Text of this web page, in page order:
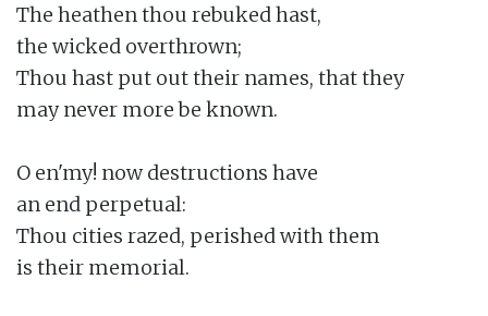
The heathen thou rebuked hast,
the wicked overthrown;
Thou hast put out their names, that they
may never more be known.
O en'my! now destructions have
an end perpetual:
Thou cities razed, perished with them
is their memorial.